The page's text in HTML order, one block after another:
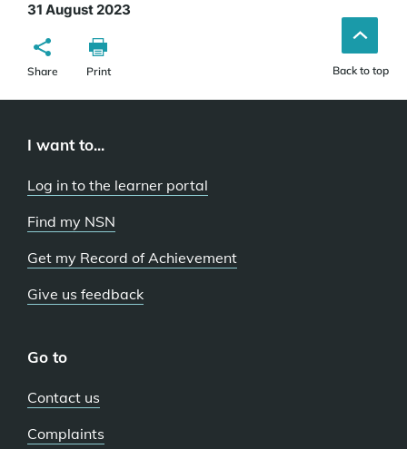
31 August 2023
Share Print Back to top
I want to...
Log in to the learner portal
Find my NSN
Get my Record of Achievement
Give us feedback
Go to
Contact us
Complaints